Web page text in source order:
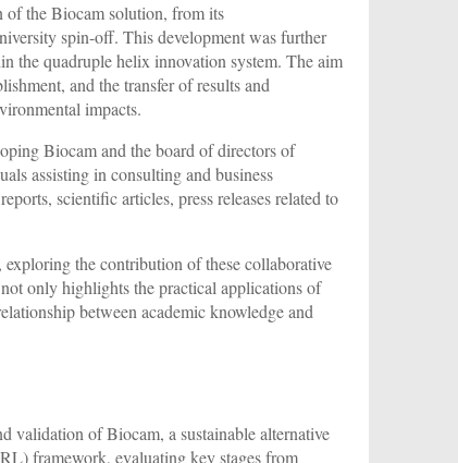
of the Biocam solution, from its
spin-off. This development was further
the quadruple helix innovation system. The aim
and the transfer of results and
impacts.
Biocam and the board of directors of
assisting in consulting and business
scientific articles, press releases related to
the contribution of these collaborative
only highlights the practical applications of
between academic knowledge and
validation of Biocam, a sustainable alternative
framework, evaluating key stages from